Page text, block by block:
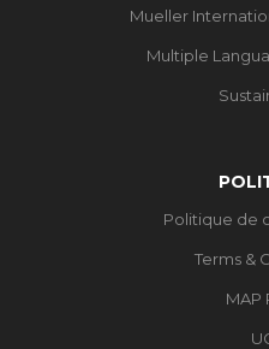
Mueller
Multiple
Politique de
Terms &
MAP